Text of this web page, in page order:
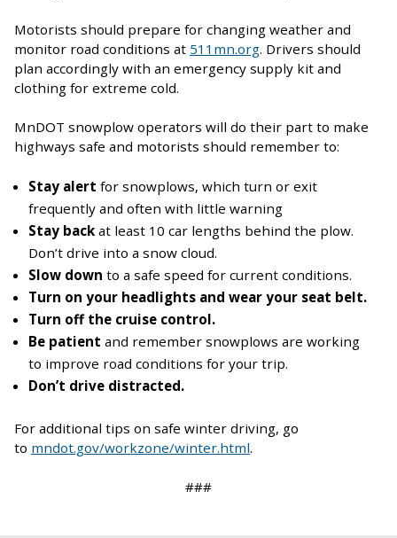
Motorists should prepare for changing weather and
monitor road conditions at 511mn.org. Drivers should
plan accordingly with an emergency supply kit and
clothing for extreme cold.
MnDOT snowplow operators will do their part to make
highways safe and motorists should remember to:
Stay alert for snowplows, which turn or exit
frequently and often with little warning
Stay back at least 10 car lengths behind the plow.
Don’t drive into a snow cloud.
Slow down to a safe speed for current conditions.
Turn on your headlights and wear your seat belt.
Turn off the cruise control.
Be patient and remember snowplows are working
to improve road conditions for your trip.
Don’t drive distracted.
For additional tips on safe winter driving, go
to mndot.gov/workzone/winter.html.
###